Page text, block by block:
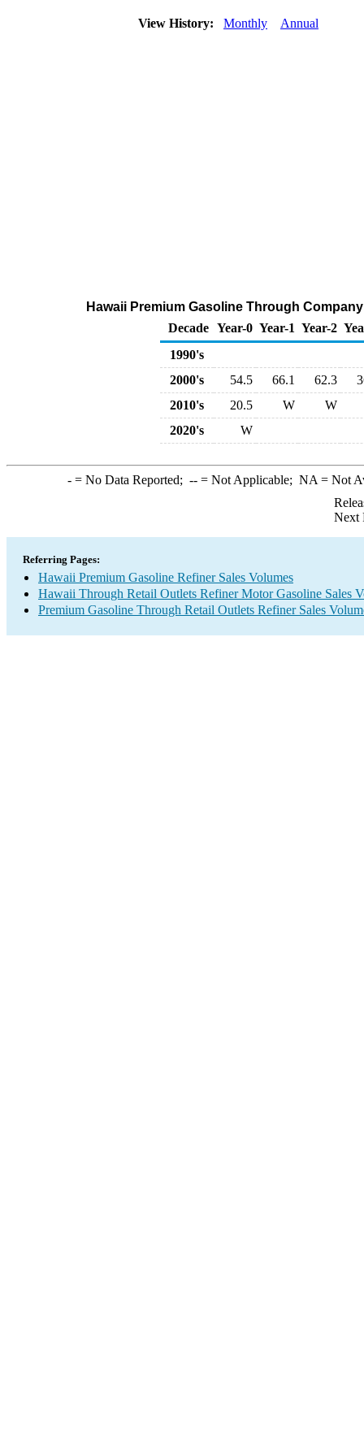
View History: Monthly Annual
Hawaii Premium Gasoline Through
Decade Year-0 Year-1 Year-2
1990's
2000's
54.5 66.1 62.3
2010's
20.5 W
W
2020's
W
-= No Data Reported; --= Not Applicable; NA = Not
Next
Referring Pages:
Hawaii Premium Gasoline Refiner Sales Volumes
Hawaii Through Retail Outlets Refiner Motor Gasoline Sales
Premium Gasoline Through Retail Outlets Refiner Sales